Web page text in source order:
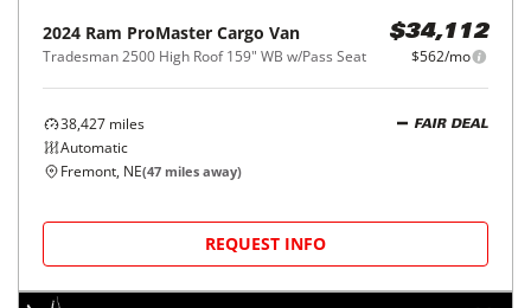
2024 Ram ProMaster Cargo Van
Tradesman 2500 High Roof 159" WB w/Pass Seat
$34,112
$562/mo
38,427 miles
Automatic
FAIR DEAL
Fremont, NE(47 miles away)
REQUEST INFO